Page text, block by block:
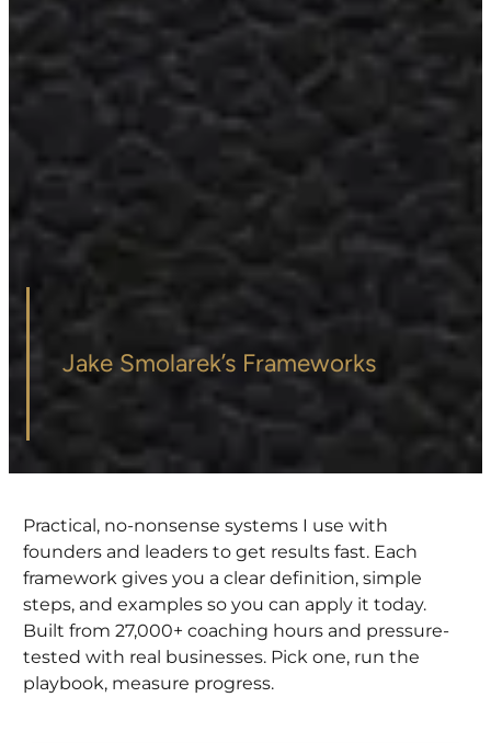
Jake Smolarek’s Frameworks
Practical, no-nonsense systems I use with
founders and leaders to get results fast. Each
framework gives you a clear definition, simple
steps, and examples so you can apply it today.
Built from 27,000+ coaching hours and pressure-
tested with real businesses. Pick one, run the
playbook, measure progress.